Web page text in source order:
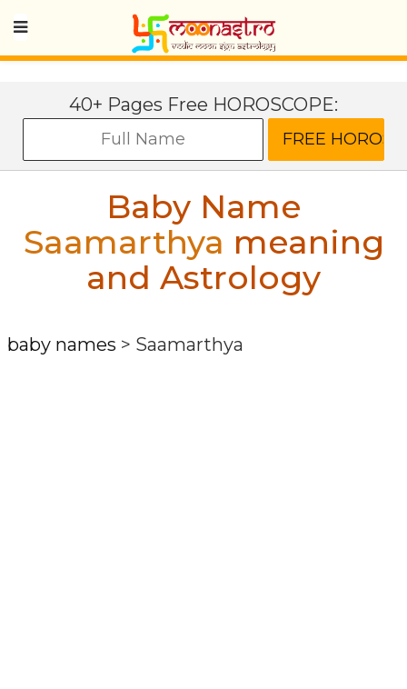
40+ Pages Free HOROSCOPE:
Baby Name
Saamarthya meaning
and Astrology
baby names > Saamarthya